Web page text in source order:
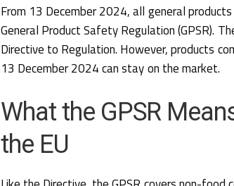
From 13 December 2024, all general
General Product Safety Regulation (GPSR).
Directive to Regulation. However, products
13 December 2024 can stay on the market.
What the GPSR
the EU